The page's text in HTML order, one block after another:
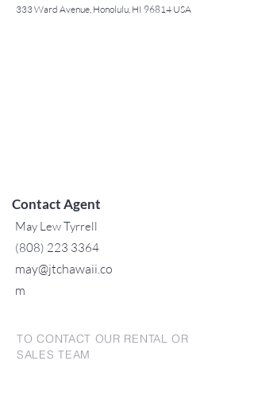
333 Ward Avenue, Honolulu, HI 96814 USA
Contact Agent
May Lew Tyrrell
(808) 223 3364
may@jtchawaii.co
m
TO CONTACT OUR RENTAL OR
SALES TEAM